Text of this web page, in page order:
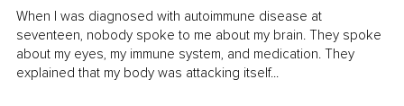
When I was diagnosed with autoimmune disease at
seventeen, nobody spoke to me about my brain. They spoke
about my eyes, my immune system, and medication. They
explained that my body was attacking itself...